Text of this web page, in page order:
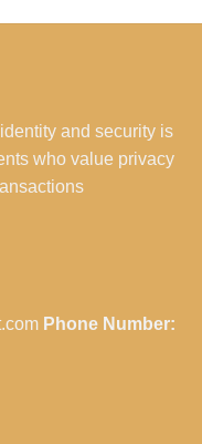
and security is
who value privacy
Phone Number: